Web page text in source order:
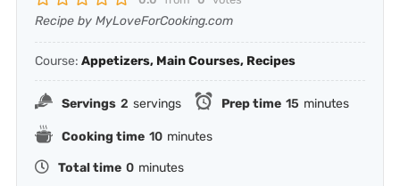
Recipe by MyLoveForCooking.com
Course: Appetizers, Main Courses, Recipes
Servings 2 servings Prep time 15 minutes
Cooking time 10 minutes
Total time 0 minutes